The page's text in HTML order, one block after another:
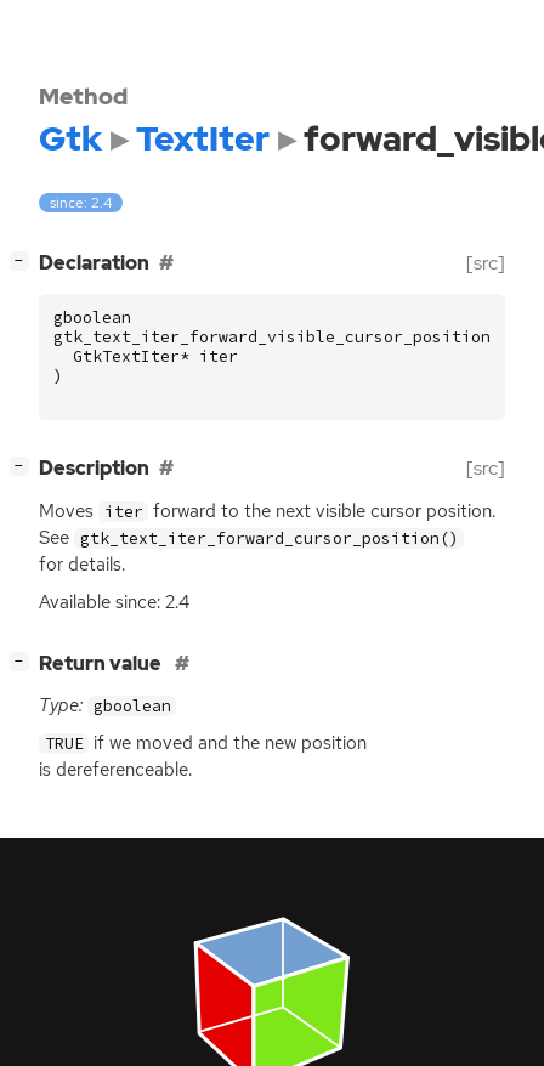
Method
Gtk TextIter
since: 2.4
− Declaration [src]
gboolean
gtk_text_iter_forward_visible_cursor_position
GtkTextIter* iter
)
− Description [src]
Moves iter forward to the next visible cursor position.
See gtk_text_iter_forward_cursor_position()
for details.
Available since: 2.4
− Return value
Type: gboolean
TRUE if we moved and the new position
is dereferenceable.